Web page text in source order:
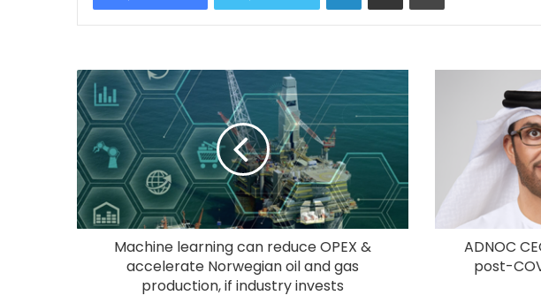
Machine learning can reduce OPEX &
accelerate Norwegian oil and gas
production, if industry invests
ADNOC
post-